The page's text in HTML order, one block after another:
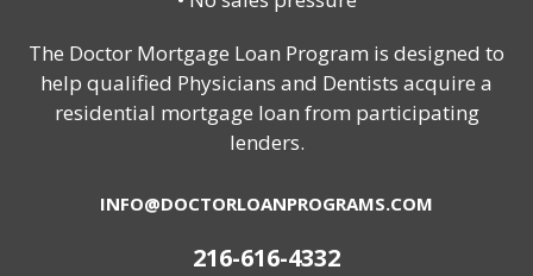
The Doctor Mortgage Loan Program is designed to
help qualified Physicians and Dentists acquire a
residential mortgage loan from participating
lenders.
INFO@DOCTORLOANPROGRAMS.COM
216-616-4332